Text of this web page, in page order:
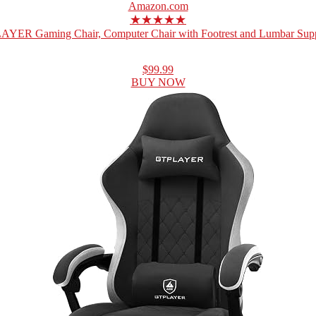
Amazon.com
★★★★★
Gaming Chair, Computer Chair with Footrest and Lumbar
$99.99
BUY NOW